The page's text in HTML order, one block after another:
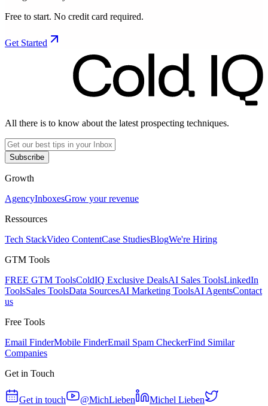
Free to start. No credit card required.
Get Started
All there is to know about the latest prospecting techniques.
Subscribe
Growth
AgencyInboxesGrow your revenue
Ressources
Tech StackVideo ContentCase StudiesBlogWe're Hiring
GTM Tools
FREE GTM ToolsColdIQ Exclusive DealsAI Sales ToolsLinkedIn
ToolsSales ToolsData SourcesAI Marketing ToolsAI AgentsContact
us
Free Tools
Email FinderMobile FinderEmail Spam CheckerFind Similar
Companies
Get in Touch
Get in touch @MichLieben
Michel Lieben